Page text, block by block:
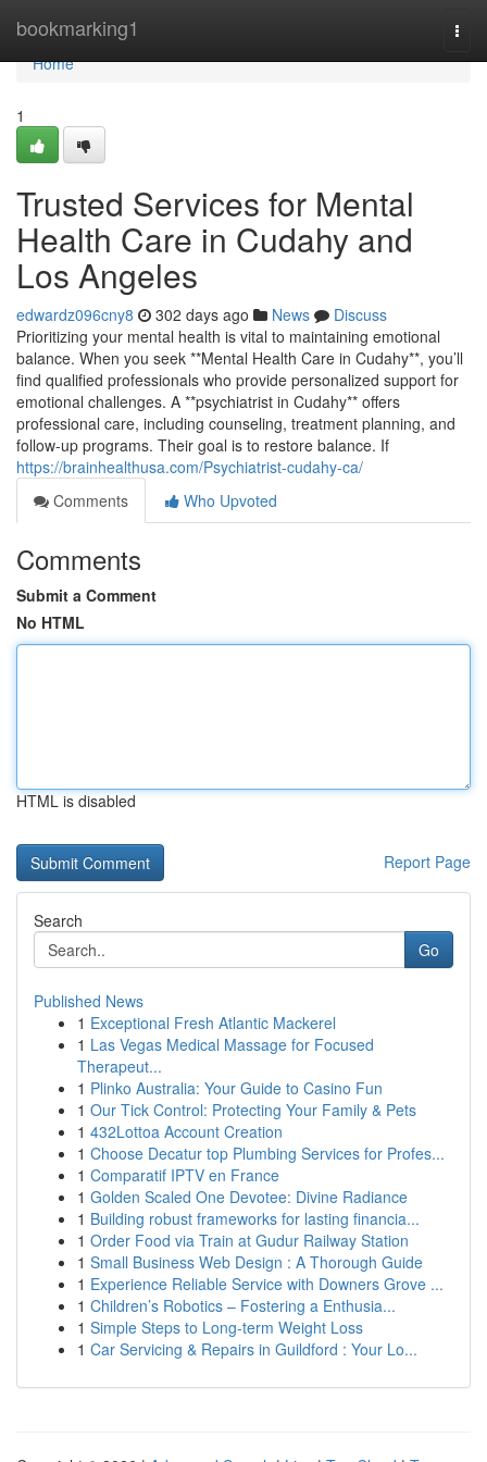
bookmarking1
Home
Home
1
Trusted Services for Mental
Health Care in Cudahy and
Los Angeles
edwardz096cny8 302 days ago News
Discuss
Prioritizing your mental health is vital to maintaining emotional
balance. When you seek **Mental Health Care in Cudahy**, you’ll
find qualified professionals who provide personalized support for
emotional challenges. A **psychiatrist in Cudahy** offers
professional care, including counseling, treatment planning, and
follow-up programs. Their goal is to restore balance. If
https://brainhealthusa.com/Psychiatrist-cudahy-ca/
Comments
Who Upvoted
Comments
Submit a Comment
No HTML
HTML is disabled
Report Page
Search
Go
Published News
1 Exceptional Fresh Atlantic Mackerel
1 Las Vegas Medical Massage for Focused
Therapeut...
1 Plinko Australia: Your Guide to Casino Fun
1 Our Tick Control: Protecting Your Family & Pets
1 432Lottoa Account Creation
1 Choose Decatur top Plumbing Services for Profes...
1 Comparatif IPTV en France
1 Golden Scaled One Devotee: Divine Radiance
1 Building robust frameworks for lasting financia...
1 Order Food via Train at Gudur Railway Station
1 Small Business Web Design : A Thorough Guide
1 Experience Reliable Service with Downers Grove ...
1 Children’s Robotics – Fostering a Enthusia...
1 Simple Steps to Long-term Weight Loss
1 Car Servicing & Repairs in Guildford : Your Lo...